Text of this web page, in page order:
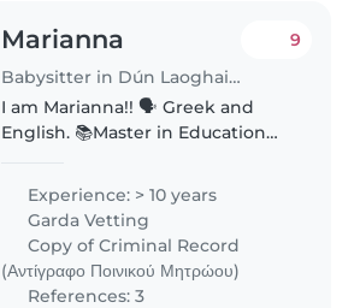
Marianna
Babysitter in Dún Laoghaire
9
I am Marianna!! 🗣️ Greek and
English. 📚Master in Education
Certified in Special Needs
#neurodiversity_coaching 👩🏽🍼
small babies (from 4 months)
👩🏼🎤early years..
Experience: > 10 years
Garda Vetting
Copy of Criminal Record
(Αντίγραφο Ποινικού Μητρώου)
References: 3